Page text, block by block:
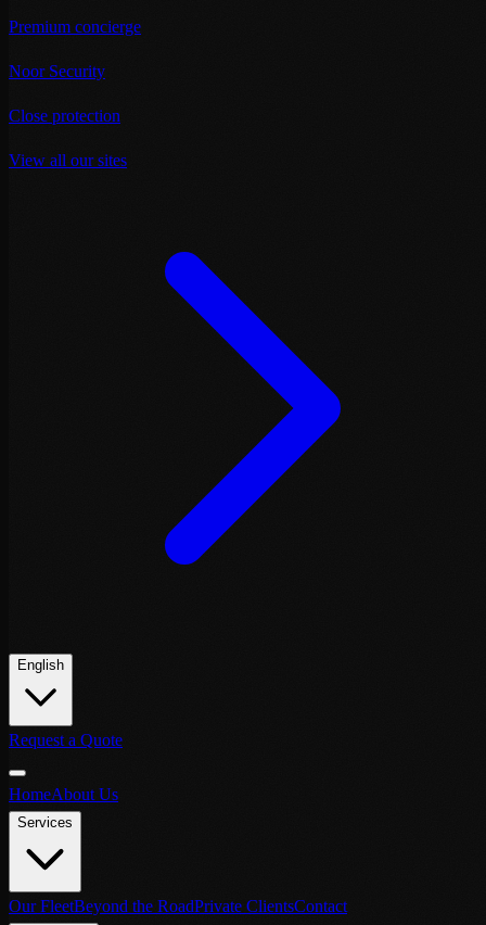
Premium concierge
Noor Security
Close protection
View all our sites
English
Request a Quote
HomeAbout Us
Services
Our FleetBeyond the RoadPrivate ClientsContact